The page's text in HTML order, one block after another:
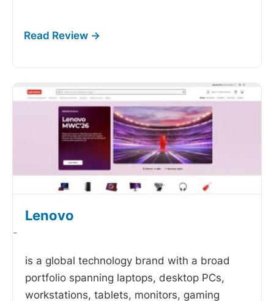
Lenovo
-
is a global technology brand with a broad
portfolio spanning laptops, desktop PCs,
workstations, tablets, monitors, gaming